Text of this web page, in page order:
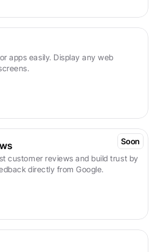
apps easily. Display any web
customer reviews and build trust by
directly from Google.
Soon